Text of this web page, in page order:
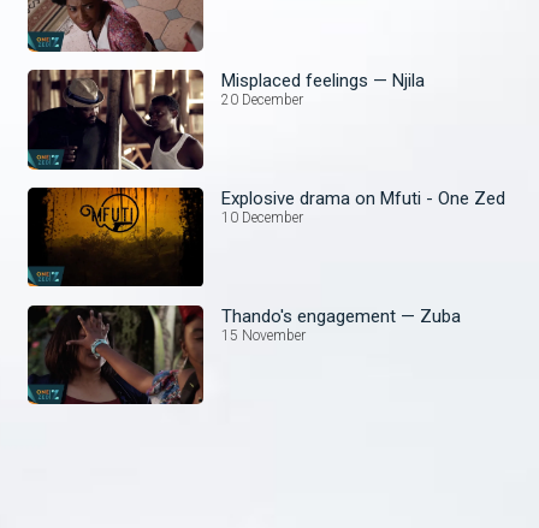
Misplaced feelings — Njila
20 December
Explosive drama on Mfuti - One Zed
10 December
Thando's engagement — Zuba
15 November